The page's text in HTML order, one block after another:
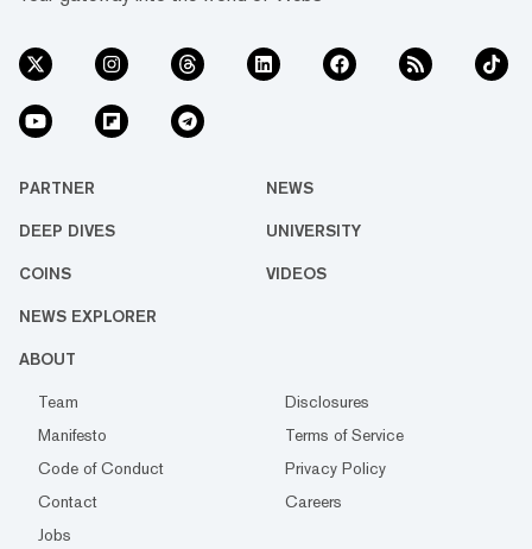
PARTNER NEWS
DEEP DIVES UNIVERSITY
COINS VIDEOS
NEWS EXPLORER
ABOUT
Team
Disclosures
Manifesto
Terms of Service
Code of Conduct
Privacy Policy
Contact
Careers
Jobs